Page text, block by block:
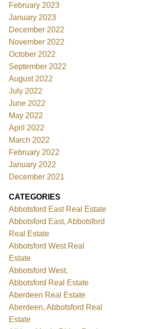
February 2023
January 2023
December 2022
November 2022
October 2022
September 2022
August 2022
July 2022
June 2022
May 2022
April 2022
March 2022
February 2022
January 2022
December 2021
CATEGORIES
Abbotsford East Real Estate
Abbotsford East, Abbotsford
Real Estate
Abbotsford West Real
Estate
Abbotsford West,
Abbotsford Real Estate
Aberdeen Real Estate
Aberdeen, Abbotsford Real
Estate